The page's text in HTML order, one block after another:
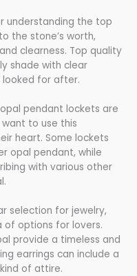
understanding the top
the stone’s worth,
clearness. Top quality
shade with clear
for after.
pendant lockets are
to use this
heart. Some lockets
opal pendant, while
with various other
selection for jewelry,
of options for lovers.
provide a timeless and
earrings can include a
of attire.